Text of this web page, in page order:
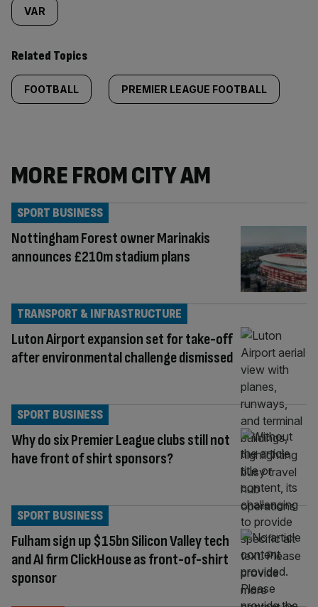
VAR
Related Topics
FOOTBALL PREMIER LEAGUE FOOTBALL
MORE FROM CITY AM
Nottingham Forest owner Marinakis
announces £210m stadium plans
SPORT BUSINESS
Luton Airport expansion set for take-off
after environmental challenge dismissed
TRANSPORT & INFRASTRUCTURE
Why do six Premier League clubs still not
have front of shirt sponsors?
SPORT BUSINESS
Fulham sign up $15bn Silicon Valley tech
and AI firm ClickHouse as front-of-shirt
sponsor
SPORT BUSINESS